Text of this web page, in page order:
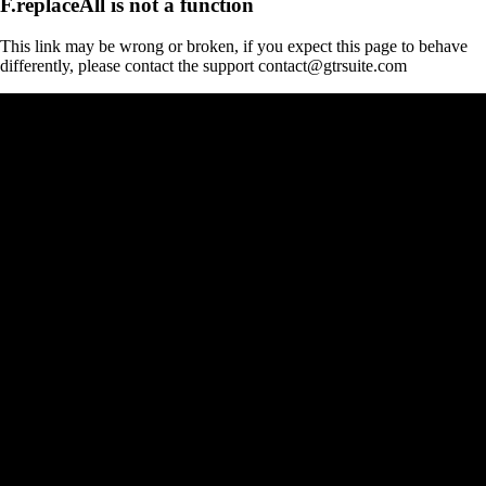
This link may be wrong or broken, if you expect this page to behave
differently, please contact the support contact@gtrsuite.com